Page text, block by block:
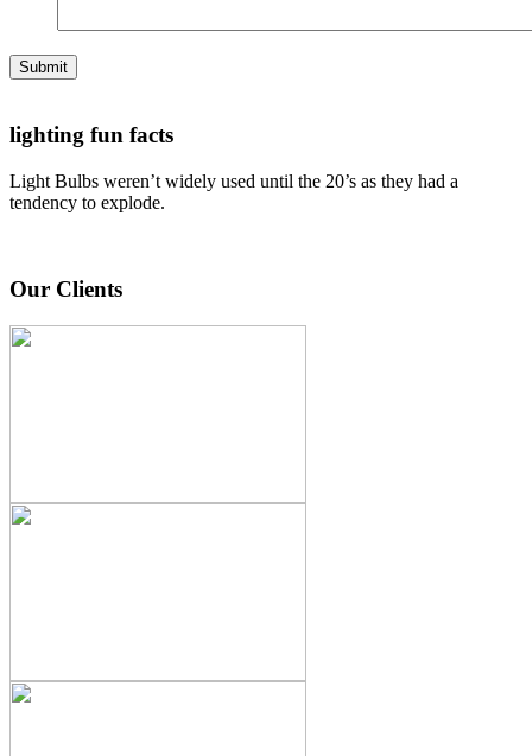
Submit
lighting fun facts
Light Bulbs weren’t widely used until the 20’s as they had a
tendency to explode.
Our Clients